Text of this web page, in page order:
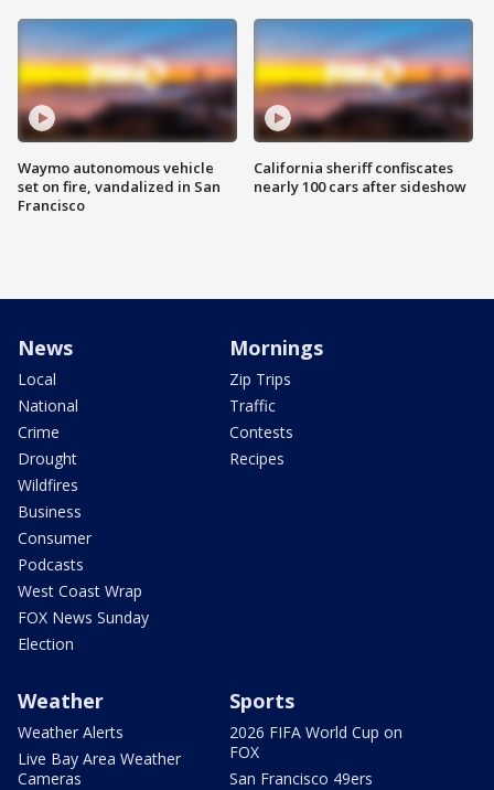
Waymo autonomous vehicle
set on fire, vandalized in San
Francisco
California sheriff confiscates
nearly 100 cars after sideshow
News
Local
National
Crime
Drought
Wildfires
Business
Consumer
Podcasts
West Coast Wrap
FOX News Sunday
Election
Mornings
Zip Trips
Traffic
Contests
Recipes
Weather
Weather Alerts
Live Bay Area Weather
Cameras
Sports
2026 FIFA World Cup on
FOX
San Francisco 49ers